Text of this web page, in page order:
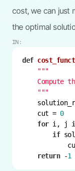
cost, we can just
the optimal
IN:
def
    """
    cut =
0
for i, j
if
return -1